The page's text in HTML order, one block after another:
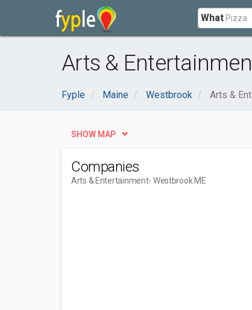
What
Arts &
Fyple Maine Westbrook Arts &
SHOW MAP
Companies
Arts & Entertainment- Westbrook ME